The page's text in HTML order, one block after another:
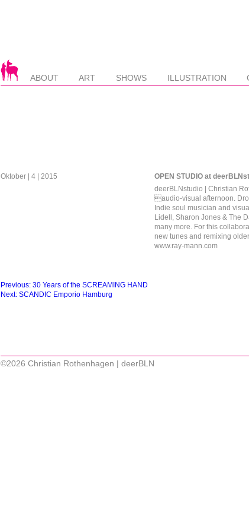
ABOUT ART SHOWS ILLUSTRATION
Oktober | 4 | 2015
OPEN STUDIO at
deerBLNstudio | Christian
audio-visual afternoon.
Indie soul musician and
Lidell, Sharon Jones & The
many more. For this
new tunes and remixing
www.ray-mann.com
Beitragsnavigation
Previous: 30 Years of the SCREAMING HAND
Next: SCANDIC Emporio Hamburg
©2026 Christian Rothenhagen | deerBLN